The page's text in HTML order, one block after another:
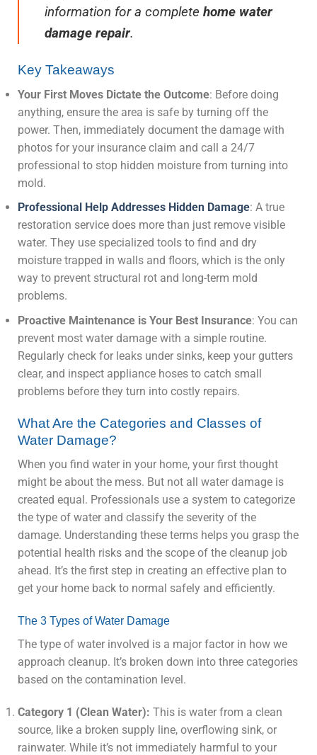
information for a complete home water
damage repair.
Key Takeaways
Your First Moves Dictate the Outcome: Before doing
anything, ensure the area is safe by turning off the
power. Then, immediately document the damage with
photos for your insurance claim and call a 24/7
professional to stop hidden moisture from turning into
mold.
Professional Help Addresses Hidden Damage: A true
restoration service does more than just remove visible
water. They use specialized tools to find and dry
moisture trapped in walls and floors, which is the only
way to prevent structural rot and long-term mold
problems.
Proactive Maintenance is Your Best Insurance: You can
prevent most water damage with a simple routine.
Regularly check for leaks under sinks, keep your gutters
clear, and inspect appliance hoses to catch small
problems before they turn into costly repairs.
What Are the Categories and Classes of
Water Damage?
When you find water in your home, your first thought
might be about the mess. But not all water damage is
created equal. Professionals use a system to categorize
the type of water and classify the severity of the
damage. Understanding these terms helps you grasp the
potential health risks and the scope of the cleanup job
ahead. It’s the first step in creating an effective plan to
get your home back to normal safely and efficiently.
The 3 Types of Water Damage
The type of water involved is a major factor in how we
approach cleanup. It’s broken down into three categories
based on the contamination level.
Category 1 (Clean Water): This is water from a clean
source, like a broken supply line, overflowing sink, or
rainwater. While it’s not immediately harmful to your